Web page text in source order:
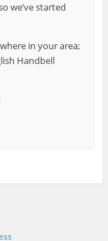
we’ve started
in your area;
Handbell